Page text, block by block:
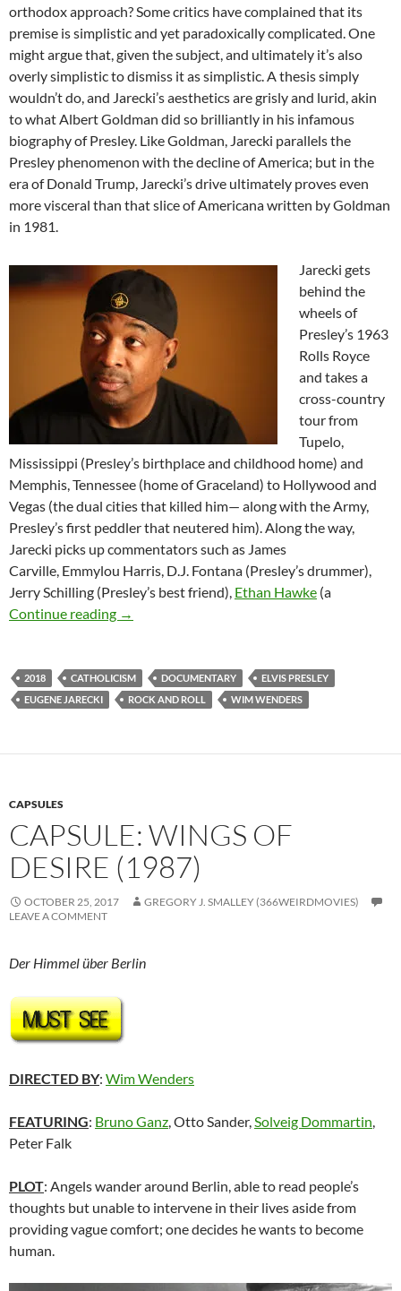
orthodox approach? Some critics have complained that its
premise is simplistic and yet paradoxically complicated. One
might argue that, given the subject, and ultimately it’s also
overly simplistic to dismiss it as simplistic. A thesis simply
wouldn’t do, and Jarecki’s aesthetics are grisly and lurid, akin
to what Albert Goldman did so brilliantly in his infamous
biography of Presley. Like Goldman, Jarecki parallels the
Presley phenomenon with the decline of America; but in the
era of Donald Trump, Jarecki’s drive ultimately proves even
more visceral than that slice of Americana written by Goldman
in 1981.
Jarecki gets
behind the
wheels of
Presley’s 1963
Rolls Royce
and takes a
cross-country
tour from
Tupelo,
Mississippi (Presley’s birthplace and childhood home) and
Memphis, Tennessee (home of Graceland) to Hollywood and
Vegas (the dual cities that killed him— along with the Army,
Presley’s first peddler that neutered him). Along the way,
Jarecki picks up commentators such as James
Carville, Emmylou Harris, D.J. Fontana (Presley’s drummer),
Jerry Schilling (Presley’s best friend), Ethan Hawke (a
Continue reading “THE KING” (2017) AND “POPE FRANCIS:
→
2018 CATHOLICISM DOCUMENTARY
ELVIS PRESLEY
EUGENE JARECKI
ROCK AND ROLL WIM WENDERS
CAPSULES
CAPSULE: WINGS OF
DESIRE (1987)
OCTOBER 25, 2017
GREGORY J. SMALLEY (366WEIRDMOVIES)
LEAVE A COMMENT
Der Himmel über Berlin
DIRECTED BY: Wim Wenders
FEATURING: Bruno Ganz, Otto Sander,Solveig Dommartin,
Peter Falk
PLOT: Angels wander around Berlin, able to read people’s
thoughts but unable to intervene in their lives aside from
providing vague comfort; one decides he wants to become
human.